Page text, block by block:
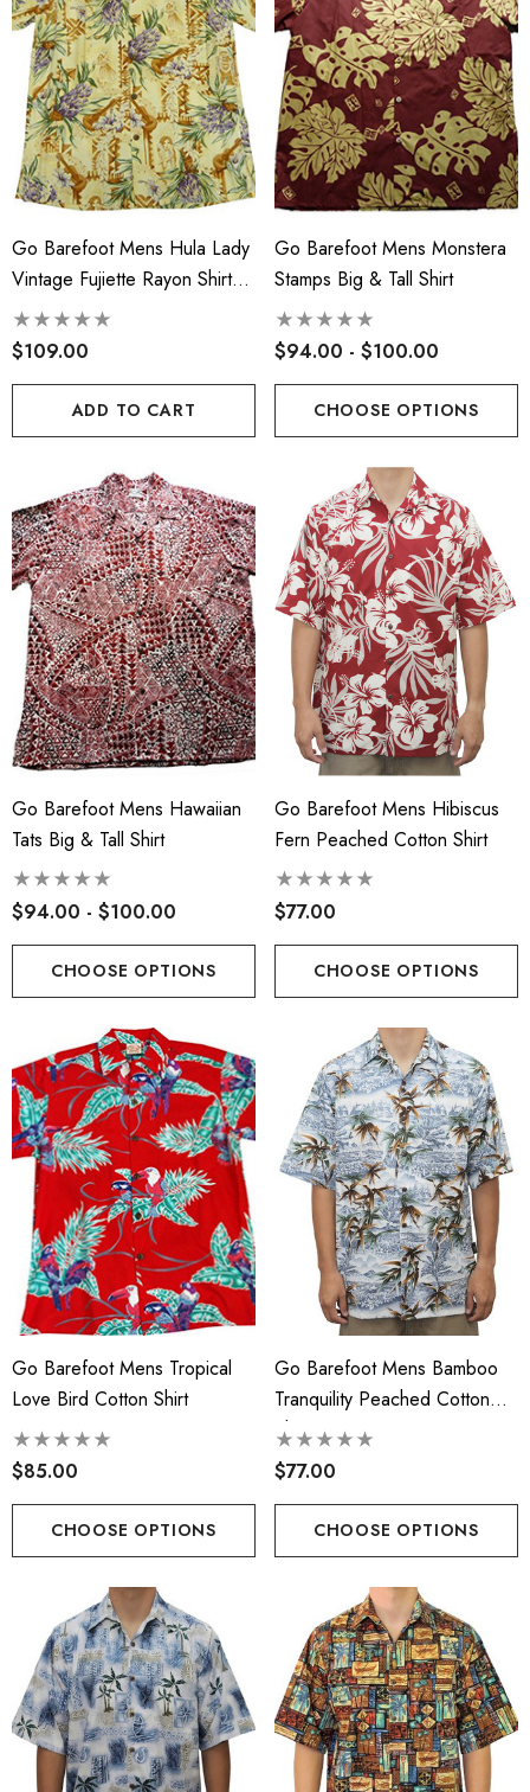
Classic Hawaiian Paniolo
Plaid Shirt
- $103.99
Cotton Face Masks
Tropical Young Girl's
Smocked Dress
- $40.99
Hawaiian Island
(HIC) 19" Fineapple 8
Stretch Boardshorts
$63.99 - $65.99
Details
RJC 2 Sided Hawaiian
Face Masks
$17.50
Details
Hawaiian Island
Stretch Boardshorts
$68.99 - $74.99
Details
Go Barefoot Mens Hula Lady
Vintage Fujiette Rayon Shirt
Sand S
$109.00
ADD TO CART
Go Barefoot Mens Monstera
Stamps Big & Tall Shirt
$94.00 - $100.00
CHOOSE OPTIONS
Go Barefoot Mens Hawaiian
Tats Big & Tall Shirt
$94.00 - $100.00
CHOOSE OPTIONS
Go Barefoot Mens Hibiscus
Fern Peached Cotton Shirt
$77.00
CHOOSE OPTIONS
Go Barefoot Mens Tropical
Love Bird Cotton Shirt
$85.00
CHOOSE OPTIONS
Go Barefoot Mens Bamboo
Tranquility Peached Cotton
Shirt
$77.00
CHOOSE OPTIONS